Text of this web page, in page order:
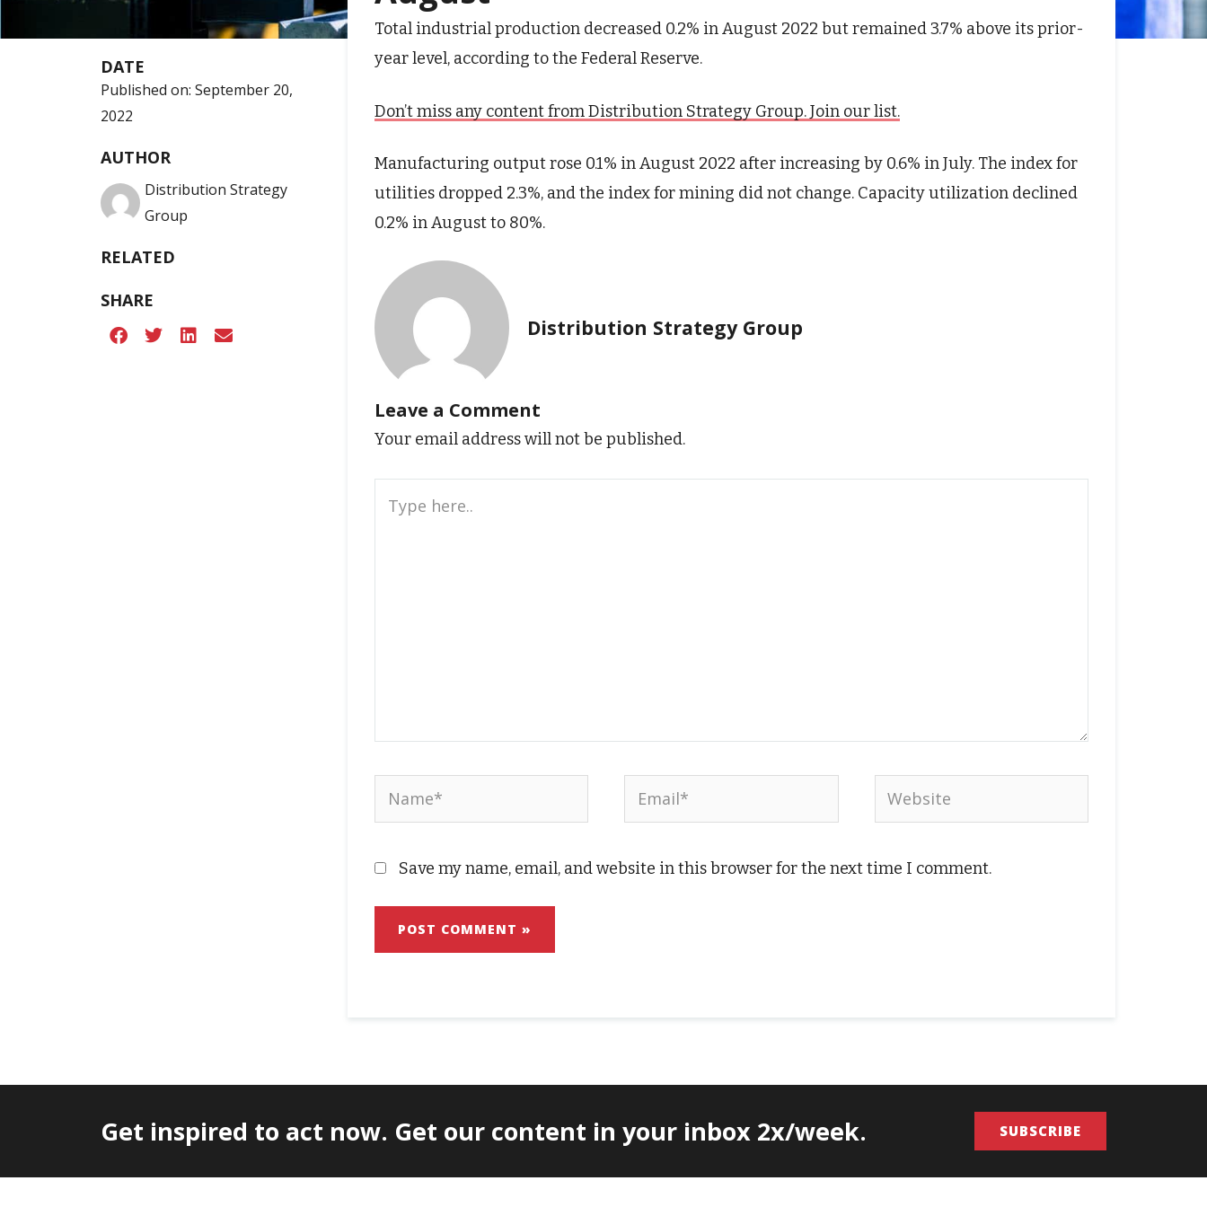
DATE
Published on: September 20,
2022
AUTHOR
Distribution Strategy
Group
RELATED
SHARE
Total industrial production decreased 0.2% in August 2022 but remained 3.7% above its prior-
year level, according to the Federal Reserve.
Don’t miss any content from Distribution Strategy Group. Join our list.
Manufacturing output rose 0.1% in August 2022 after increasing by 0.6% in July. The index for
utilities dropped 2.3%, and the index for mining did not change. Capacity utilization declined
0.2% in August to 80%.
Distribution Strategy Group
Leave a Comment
Your email address will not be published.
here..
Name* Email* Website
Save my name, email, and website in this browser for the next time I comment.
Get inspired to act now. Get our content in your inbox 2x/week. SUBSCRIBE